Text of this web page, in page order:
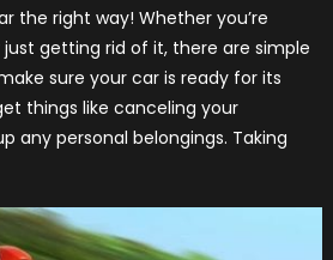
the right way! Whether you’re
getting rid of it, there are simple
sure your car is ready for its
things like canceling your
any personal belongings. Taking